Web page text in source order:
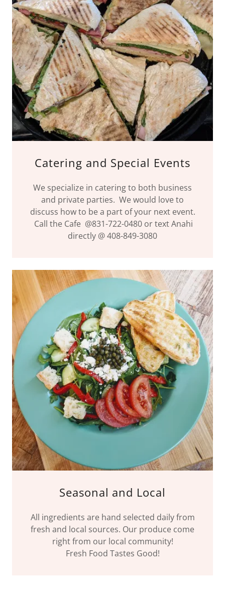
Catering and Special Events
We specialize in catering to both business
and private parties. We would love to
discuss how to be a part of your next event.
Call the Cafe @831-722-0480 or text Anahi
directly @ 408-849-3080
Seasonal and Local
All ingredients are hand selected daily from
fresh and local sources. Our produce come
right from our local community!
Fresh Food Tastes Good!